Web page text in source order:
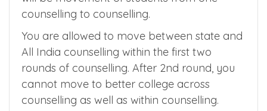
Round Counselling
As multiple counselling run in parallel, there
will be movement of students from one
counselling to counselling.
You are allowed to move between state and
All India counselling within the first two